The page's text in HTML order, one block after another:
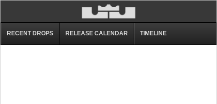
RECENT DROPS RELEASE CALENDAR TIMELINE